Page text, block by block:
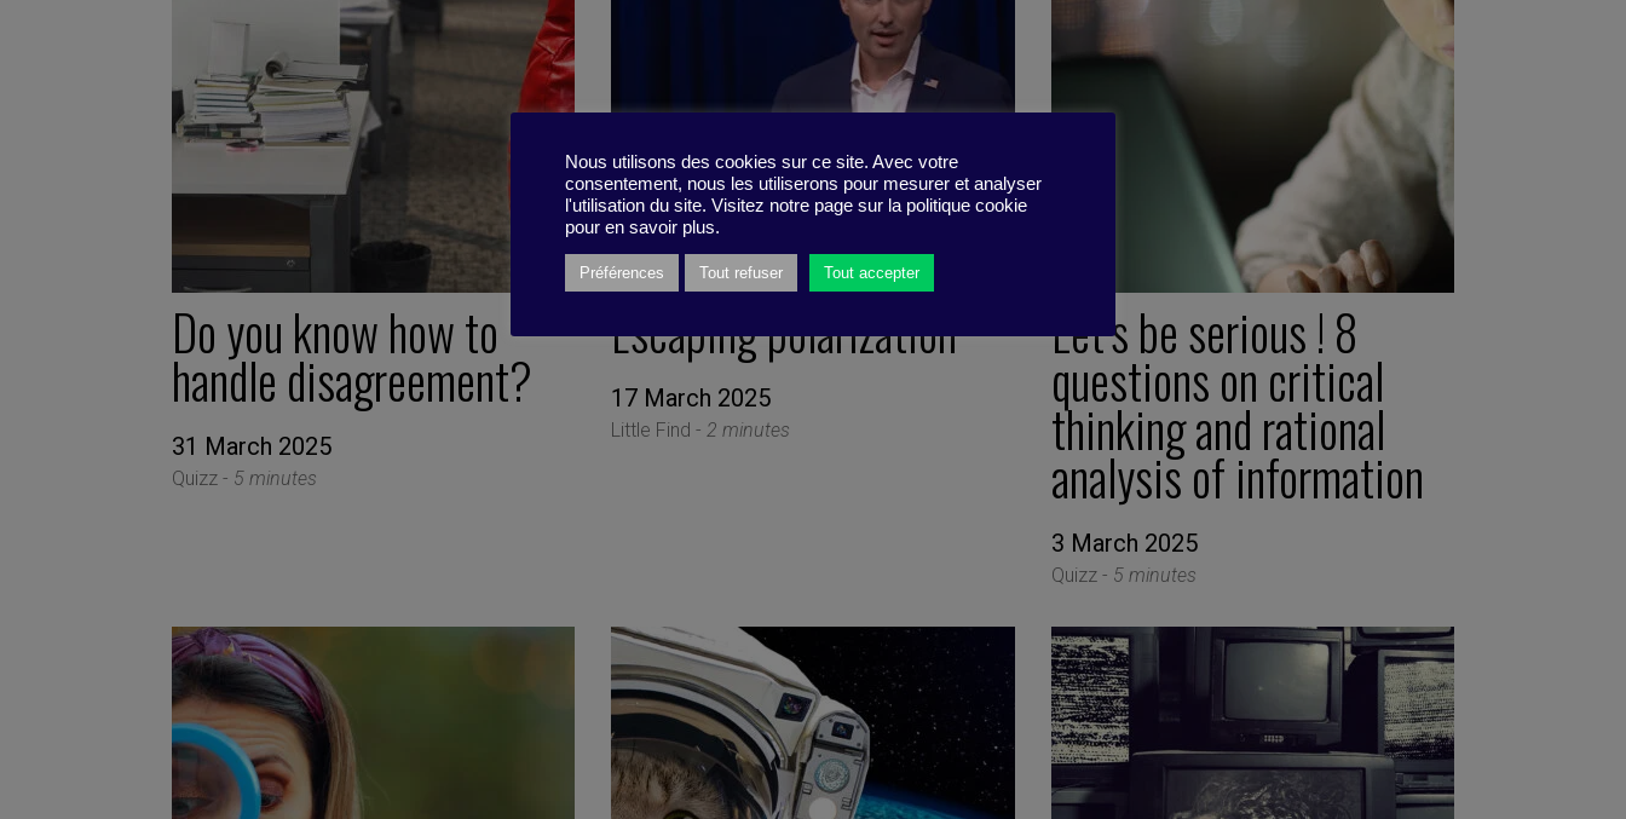
Do you know how to
handle disagreement?
31 March 2025
Quizz - 5 minutes
Escaping polarization
17 March 2025
Little Find - 2 minutes
Let’s be serious ! 8
questions on critical
thinking and rational
analysis of information
3 March 2025
Quizz - 5 minutes
Nous utilisons des cookies sur ce site. Avec votre
consentement, nous les utiliserons pour mesurer et analyser
l'utilisation du site. Visitez notre page sur la politique cookie
pour en savoir plus.
Préférences Tout refuser Tout accepter